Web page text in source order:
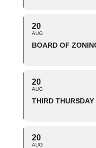
20
AUG
BOARD OF
20
AUG
THIRD THURSDAY
20
AUG